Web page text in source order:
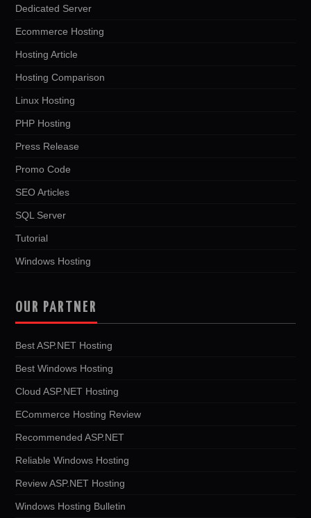
Dedicated Server
Ecommerce Hosting
Hosting Article
Hosting Comparison
Linux Hosting
PHP Hosting
Press Release
Promo Code
SEO Articles
SQL Server
Tutorial
Windows Hosting
OUR PARTNER
Best ASP.NET Hosting
Best Windows Hosting
Cloud ASP.NET Hosting
ECommerce Hosting Review
Recommended ASP.NET
Reliable Windows Hosting
Review ASP.NET Hosting
Windows Hosting Bulletin